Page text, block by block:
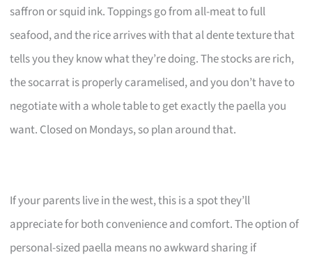
saffron or squid ink. Toppings go from all-meat to full
seafood, and the rice arrives with that al dente texture that
tells you they know what they’re doing. The stocks are rich,
the socarrat is properly caramelised, and you don’t have to
negotiate with a whole table to get exactly the paella you
want. Closed on Mondays, so plan around that.
If your parents live in the west, this is a spot they’ll
appreciate for both convenience and comfort. The option of
personal-sized paella means no awkward sharing if